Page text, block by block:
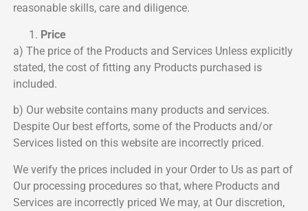
reasonable skills, care and diligence.
Price
a) The price of the Products and Services Unless explicitly
stated, the cost of fitting any Products purchased is
included.
b) Our website contains many products and services.
Despite Our best efforts, some of the Products and/or
Services listed on this website are incorrectly priced.
We verify the prices included in your Order to Us as part of
Our processing procedures so that, where Products and
Services are incorrectly priced We may, at Our discretion,